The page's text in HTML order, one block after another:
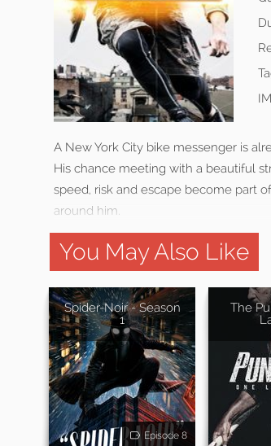
A New York City bike messenger is
His chance meeting with a beautiful
speed, risk and escape become part
around him.
You May Also Like
Spider-Noir - Season
1
Episode 8
The